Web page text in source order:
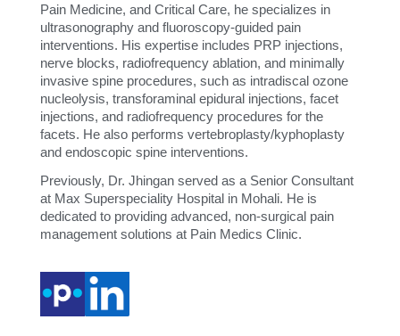
Pain Medicine, and Critical Care, he specializes in
ultrasonography and fluoroscopy-guided pain
interventions. His expertise includes PRP injections,
nerve blocks, radiofrequency ablation, and minimally
invasive spine procedures, such as intradiscal ozone
nucleolysis, transforaminal epidural injections, facet
injections, and radiofrequency procedures for the
facets. He also performs vertebroplasty/kyphoplasty
and endoscopic spine interventions.
Previously, Dr. Jhingan served as a Senior Consultant
at Max Superspeciality Hospital in Mohali. He is
dedicated to providing advanced, non-surgical pain
management solutions at Pain Medics Clinic.